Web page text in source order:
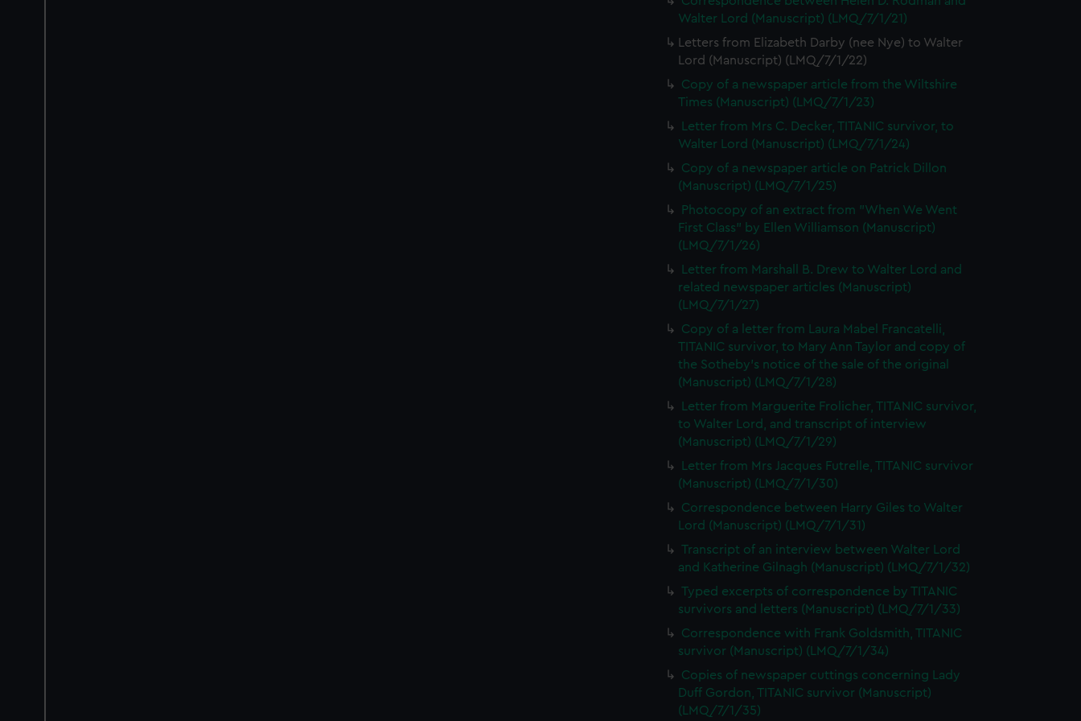
Walter Lord (Manuscript) (LMQ/7/1/21)
Letters from Elizabeth Darby (nee Nye) to Walter
Lord (Manuscript) (LMQ/7/1/22)
Copy of a newspaper article from the Wiltshire
Times (Manuscript) (LMQ/7/1/23)
Letter from Mrs C. Decker, TITANIC survivor, to
Walter Lord (Manuscript) (LMQ/7/1/24)
Copy of a newspaper article on Patrick Dillon
(Manuscript) (LMQ/7/1/25)
Photocopy of an extract from "When We Went
First Class" by Ellen Williamson (Manuscript)
(LMQ/7/1/26)
Letter from Marshall B. Drew to Walter Lord and
related newspaper articles (Manuscript)
(LMQ/7/1/27)
Copy of a letter from Laura Mabel Francatelli,
TITANIC survivor, to Mary Ann Taylor and copy of
the Sotheby's notice of the sale of the original
(Manuscript) (LMQ/7/1/28)
Letter from Marguerite Frolicher, TITANIC survivor,
to Walter Lord, and transcript of interview
(Manuscript) (LMQ/7/1/29)
Letter from Mrs Jacques Futrelle, TITANIC survivor
(Manuscript) (LMQ/7/1/30)
Correspondence between Harry Giles to Walter
Lord (Manuscript) (LMQ/7/1/31)
Transcript of an interview between Walter Lord
and Katherine Gilnagh (Manuscript) (LMQ/7/1/32)
Typed excerpts of correspondence by TITANIC
survivors and letters (Manuscript) (LMQ/7/1/33)
Correspondence with Frank Goldsmith, TITANIC
survivor (Manuscript) (LMQ/7/1/34)
Copies of newspaper cuttings concerning Lady
Duff Gordon, TITANIC survivor (Manuscript)
(LMQ/7/1/35)